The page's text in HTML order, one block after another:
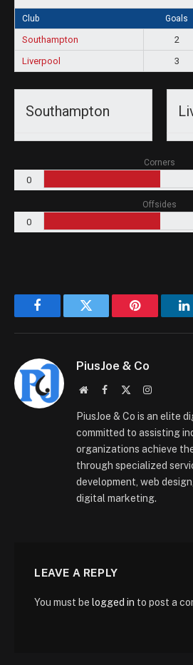
Club Goals
Southampton 2
Liverpool
3
Southampton
Corners
0
Offsides
0
FacebookTwitter Pinterest
PiusJoe & Co
WebsiteFacebook Instagram
PiusJoe & Co is an elite
committed to assisting
organizations achieve
through specialized
development, web
digital marketing.
LEAVE A REPLY
You must be logged in to post a